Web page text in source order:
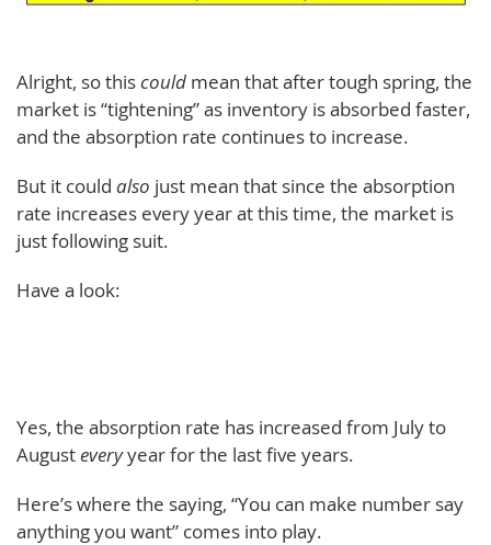
Alright, so thiscould mean that after tough spring, the
market is “tightening” as inventory is absorbed faster,
and the absorption rate continues to increase.
But it could also just mean that since the absorption
rate increases every year at this time, the market is
just following suit.
Have a look:
Yes, the absorption rate has increased from July to
Augusteveryyear for the last five years.
Here’s where the saying, “You can make number say
anything you want” comes into play.